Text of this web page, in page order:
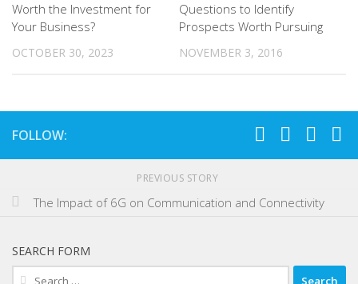
Worth the Investment for
Your Business?
OCTOBER 30, 2023
Questions to Identify
Prospects Worth Pursuing
NOVEMBER 3, 2016
FOLLOW:
PREVIOUS STORY
The Impact of 6G on Communication and Connectivity
SEARCH FORM
Search